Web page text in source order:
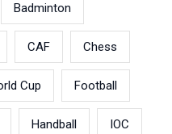
Badminton
CAF Chess
Cup Football
Handball IOC